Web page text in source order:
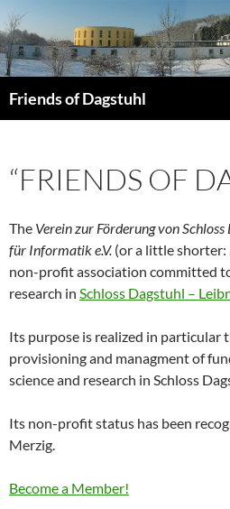
to
content
Friends of Dagstuhl
“FRIENDS OF
The Verein zur Förderung von
für Informatik e.V. (or a little shorter:
non-profit association committed
research in Schloss Dagstuhl –
Its purpose is realized in particular
provisioning and managment of
science and research in Schloss
Its non-profit status has been
Merzig.
Become a Member!